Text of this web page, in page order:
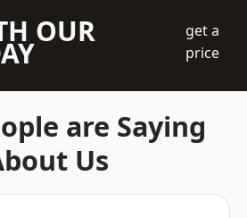
OUR
get a
price
are Saying
Us